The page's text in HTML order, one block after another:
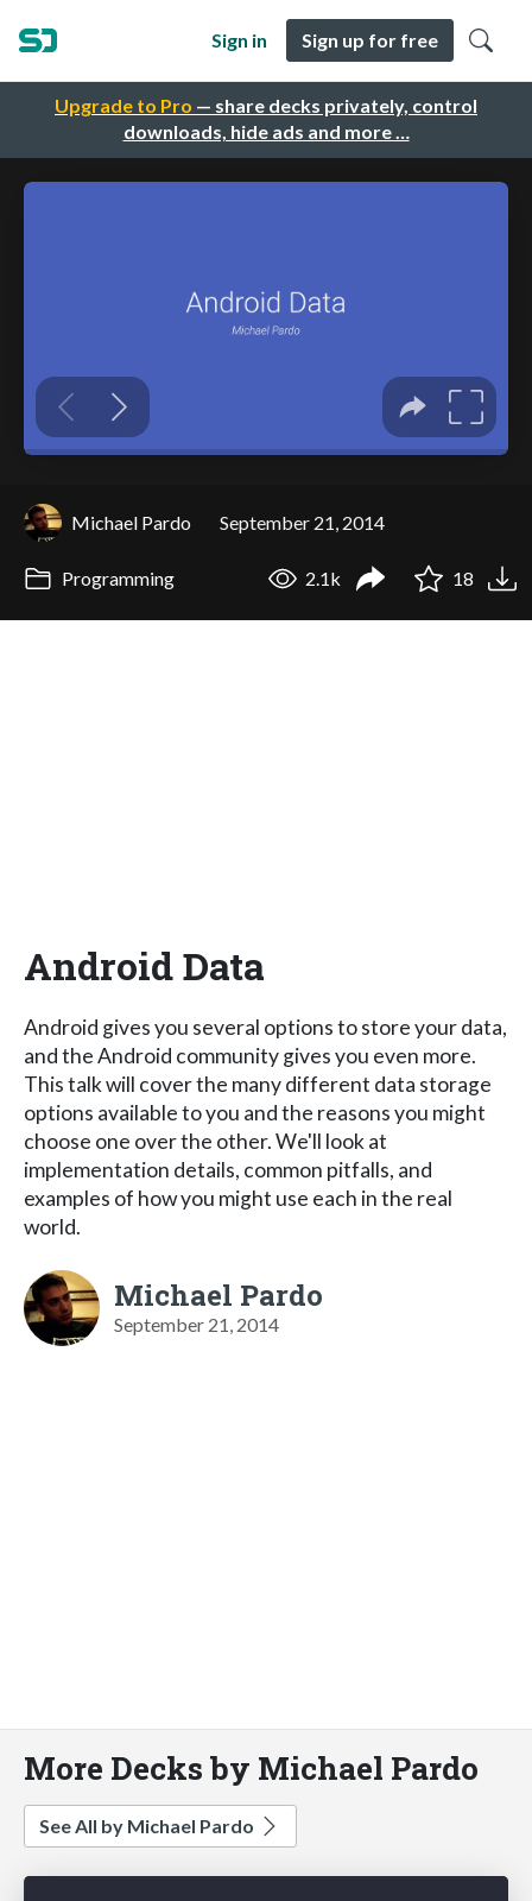
Upgrade to Pro — share decks privately, control
downloads, hide ads and more …
Sign in Sign up for free
Michael Pardo September 21, 2014
Programming 2.1k 18
Android Data
Android gives you several options to store your data,
and the Android community gives you even more.
This talk will cover the many different data storage
options available to you and the reasons you might
choose one over the other. We'll look at
implementation details, common pitfalls, and
examples of how you might use each in the real
world.
Michael Pardo
September 21, 2014
More Decks by Michael Pardo
See All by Michael Pardo